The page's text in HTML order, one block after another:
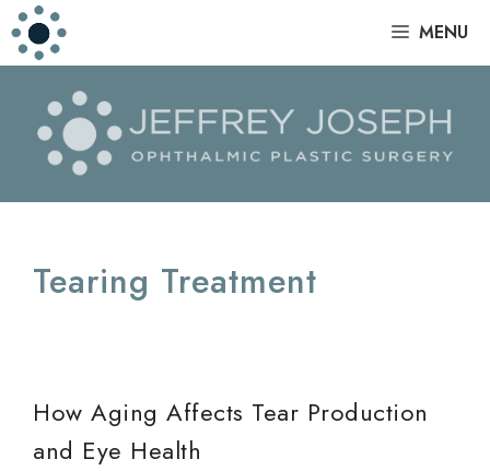
Skip
to
MENU
Tearing Treatment
How Aging Affects Tear Production
and Eye Health